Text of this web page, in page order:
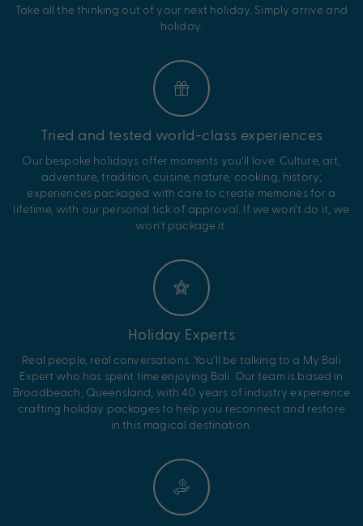
Take all the thinking out of your next holiday. Simply arrive and
holiday.
Tried and tested world-class experiences
Our bespoke holidays offer moments you’ll love. Culture, art,
adventure, tradition, cuisine, nature, cooking, history;
experiences packaged with care to create memories for a
lifetime, with our personal tick of approval. If we won’t do it, we
won’t package it.
Holiday Experts
Real people, real conversations. You’ll be talking to a My Bali
Expert who has spent time enjoying Bali. Our team is based in
Broadbeach, Queensland, with 40 years of industry experience
crafting holiday packages to help you reconnect and restore
in this magical destination.